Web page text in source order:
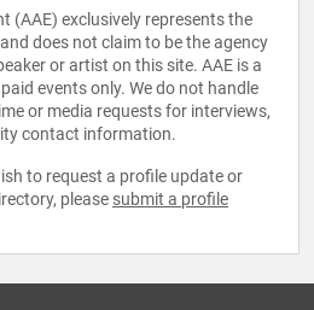
(AAE) exclusively represents the
does not claim to be the agency
or artist on this site. AAE is a
events only. We do not handle
or media requests for interviews,
contact information.
to request a profile update or
please submit a profile